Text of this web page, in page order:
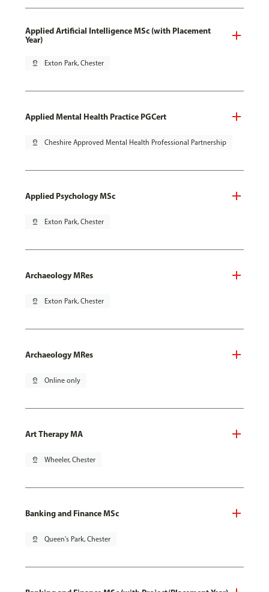
Applied Artificial Intelligence MSc (with Placement
Year)
pin_drop Exton Park, Chester
Applied Mental Health Practice PGCert
pin_drop Cheshire Approved Mental Health Professional Partnership
Applied Psychology MSc
pin_drop Exton Park, Chester
Archaeology MRes
pin_drop Exton Park, Chester
Archaeology MRes
pin_drop Online only
Art Therapy MA
pin_drop Wheeler, Chester
Banking and Finance MSc
pin_drop Queen's Park, Chester